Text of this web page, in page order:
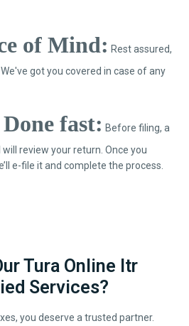
of Mind: Rest assured,
got you covered in case of any
fast: Before filing, a
review your return. Once you
e-file it and complete the process.
Tura Online Itr
Services?
you deserve a trusted partner.